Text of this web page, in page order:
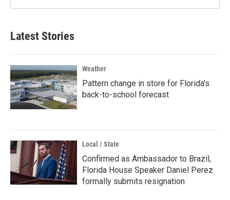
Latest Stories
Weather
Pattern change in store for Florida's
back-to-school forecast
Local / State
Confirmed as Ambassador to Brazil,
Florida House Speaker Daniel Perez
formally submits resignation